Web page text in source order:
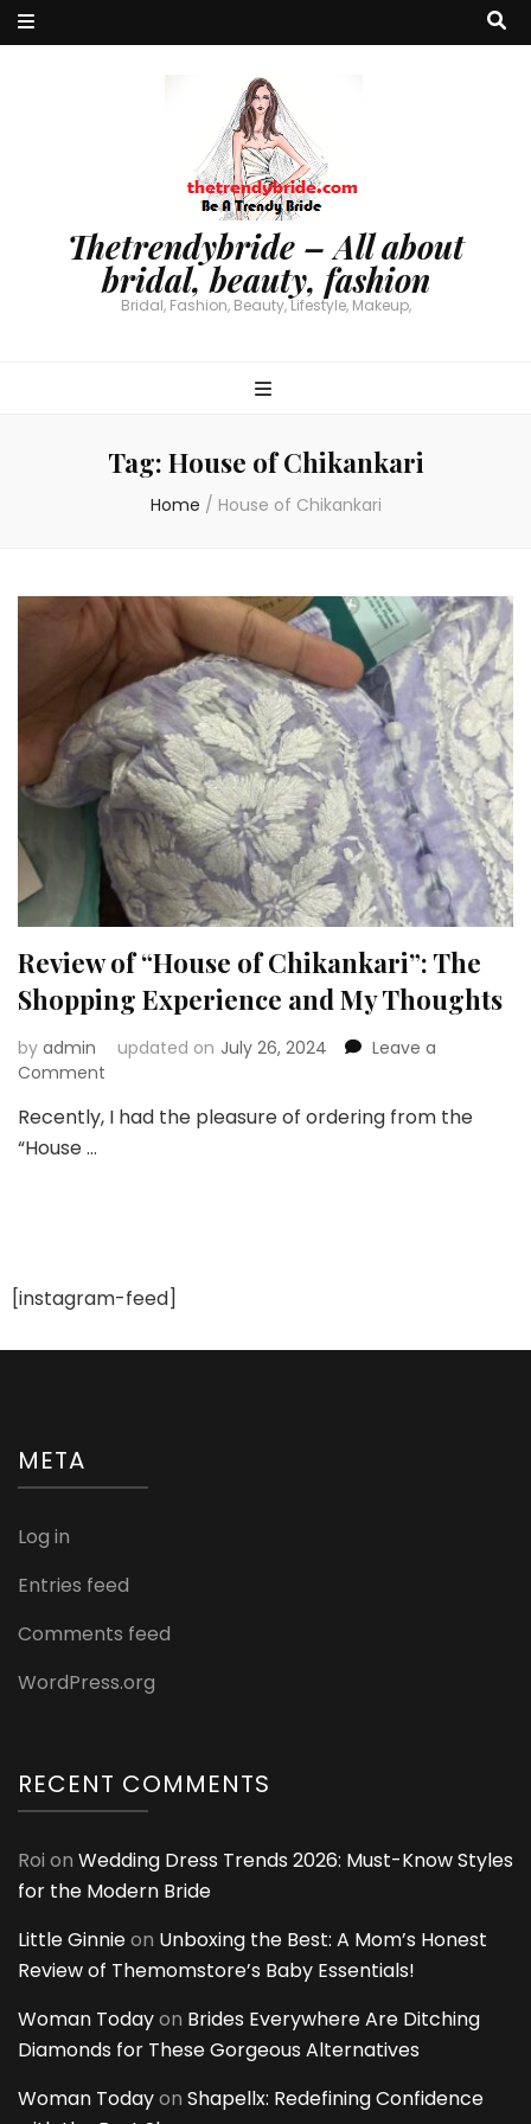
Thetrendybride – All about
bridal, beauty, fashion
Bridal, Fashion, Beauty, Lifestyle, Makeup,
Tag: House of Chikankari
Home / House of Chikankari
Review of “House of Chikankari”: The
Shopping Experience and My Thoughts
by admin updated on July 26, 2024
Leave a
Comment
of
and
Thoughts
Recently, I had the pleasure of ordering from the
“House …
[instagram-feed]
META
Log in
Entries feed
Comments feed
WordPress.org
RECENT COMMENTS
Roi on Wedding Dress Trends 2026: Must-Know Styles
for the Modern Bride
Little Ginnieon Unboxing the Best: A Mom’s Honest
Review of Themomstore’s Baby Essentials!
Woman Todayon Brides Everywhere Are Ditching
Diamonds for These Gorgeous Alternatives
Woman Todayon Shapellx: Redefining Confidence